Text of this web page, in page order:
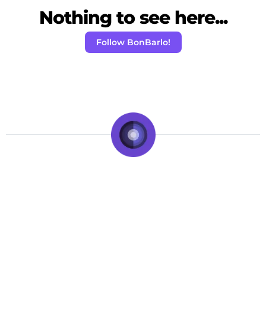
Nothing to see here...
Follow BonBarlo!